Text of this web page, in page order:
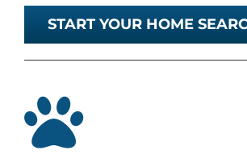
BLOG
CONTACT
START YOUR HOME